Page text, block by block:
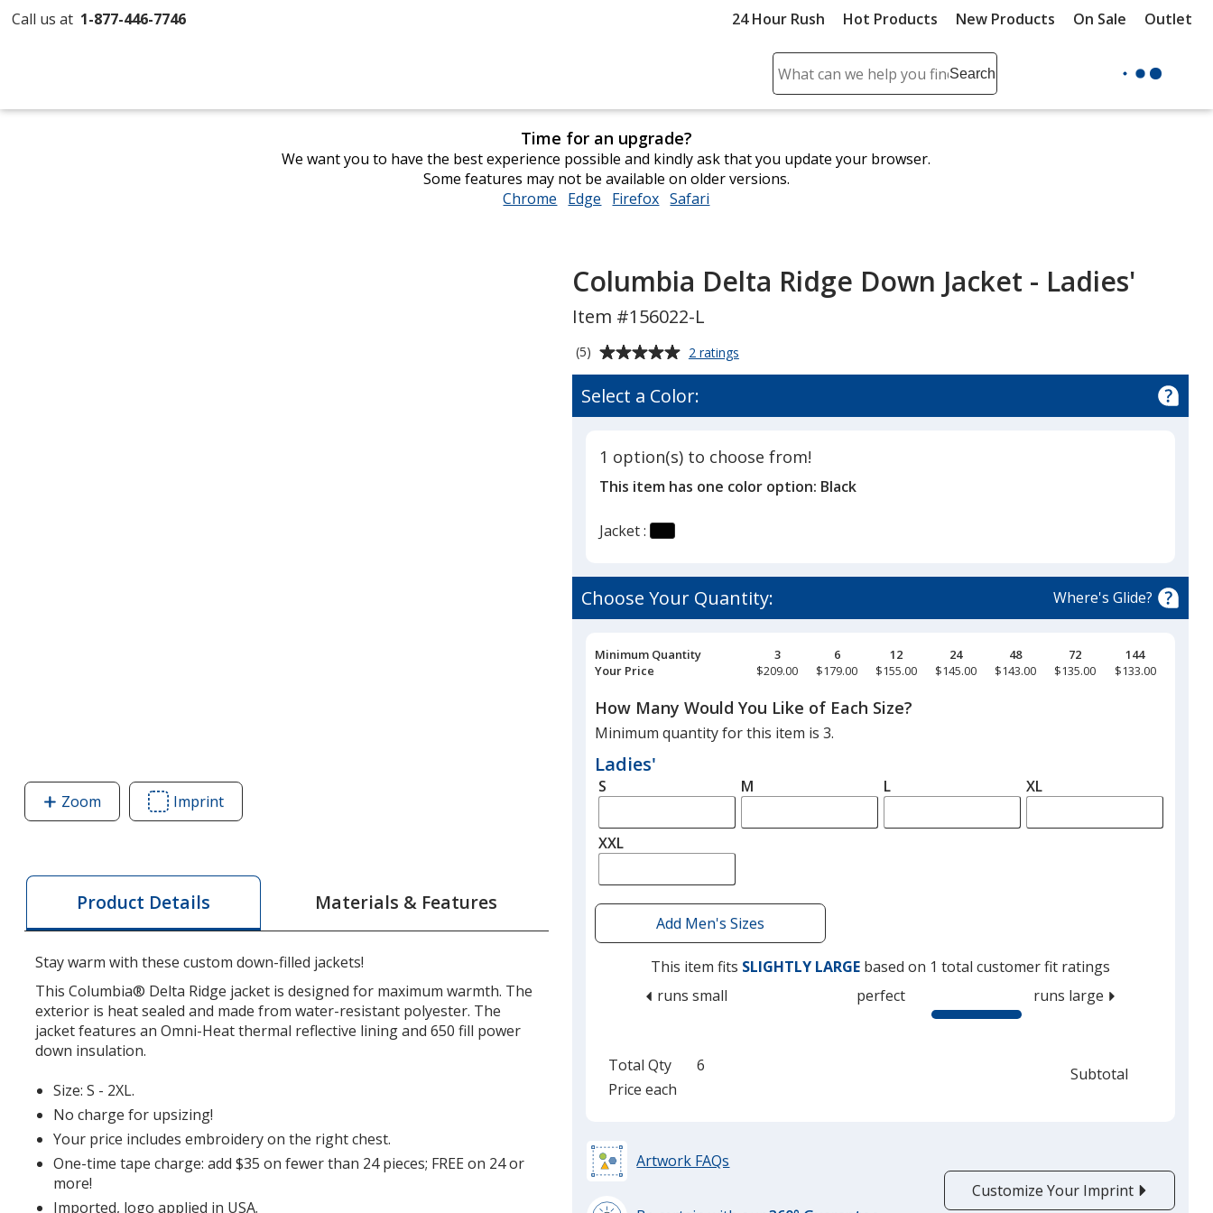
Call us at 1-877-446-7746 24 Hour Rush Hot Products New Products On Sale Outlet
Search
Search
Please
and
submit
Time for an upgrade?
We want you to have the best experience possible and kindly ask that you update your browser.
Some features may not be available on older versions.
Chrome opens
Edge opens
Firefox opens
Safari
Zoomimage
of
Down
Jacket
ImprintArea
of
Ridge
Jacket
Columbia Delta Ridge Down Jacket - Ladies'
Item #156022-L
Average
rating
of
stars
(5) 2 ratings
Down
-
Select a Color:
1 option(s) to choose from!
This item has one color option: Black
Jacket :
Choose Your Quantity: Where's Glide?
Pricing
Breaks
Minimum Quantity 3 6 12 24 48 72
144
Your Price
$209.00 $179.00 $155.00 $145.00 $143.00 $135.00 $133.00
How Many Would You Like of Each Size?
Minimum quantity for this item is 3.
Ladies'
S M L XL
XXL
This item fits SLIGHTLY LARGE based on 1 total customer fit ratings
runs small
perfect runs large
Total Qty
6
Price each
Subtotal
Artwork FAQs
Customize Your Imprint
Product Details Materials & Features
Stay warm with these custom down-filled jackets!
This Columbia® Delta Ridge jacket is designed for maximum warmth. The
exterior is heat sealed and made from water-resistant polyester. The
jacket features an Omni-Heat thermal reflective lining and 650 fill power
down insulation.
Size: S - 2XL.
No charge for upsizing!
Your price includes embroidery on the right chest.
One-time tape charge: add $35 on fewer than 24 pieces; FREE on 24 or
more!
Imported, logo applied in USA.